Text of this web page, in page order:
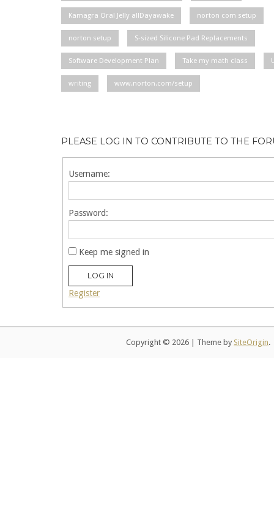
Kamagra Oral Jelly allDayawake norton com setup
norton setup S-sized Silicone Pad Replacements
Software Development Plan Take my math class
writing www.norton.com/setup
PLEASE LOG IN TO CONTRIBUTE TO THE
Username:
Password:
Keep me signed in
LOG IN
Register
Copyright © 2026 Theme by SiteOrigin.